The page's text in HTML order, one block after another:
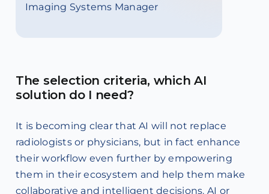
The selection criteria, which AI
solution do I need?
It is becoming clear that AI will not replace
radiologists or physicians, but in fact enhance
their workflow even further by empowering
them in their ecosystem and help them make
collaborative and intelligent decisions. AI or
Imaging Systems Manager